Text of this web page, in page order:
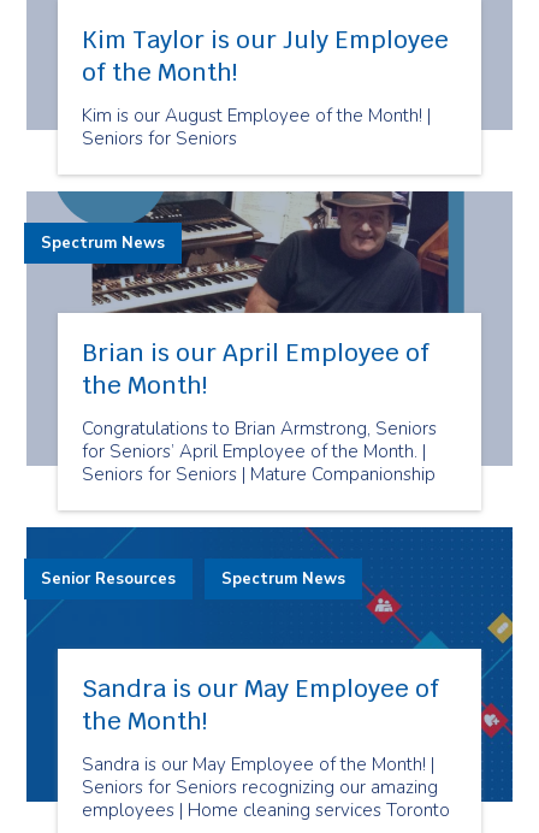
Kim Taylor is our July Employee
of the Month!
Kim is our August Employee of the Month! |
Seniors for Seniors
Brian is our April Employee of
the Month!
Congratulations to Brian Armstrong, Seniors
for Seniors’ April Employee of the Month. |
Seniors for Seniors | Mature Companionship
Spectrum News
Sandra is our May Employee of
the Month!
Sandra is our May Employee of the Month! |
Seniors for Seniors recognizing our amazing
employees | Home cleaning services Toronto
Senior Resources Spectrum News